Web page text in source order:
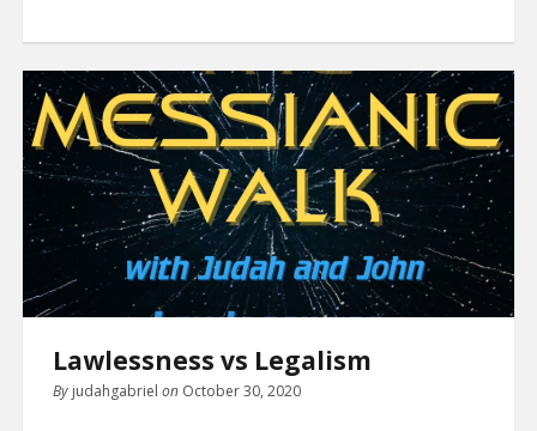
Lawlessness vs Legalism
By judahgabrielon October 30, 2020